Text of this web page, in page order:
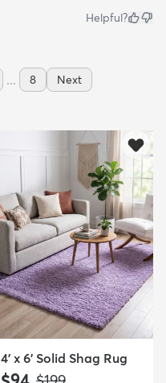
Helpful?
... 8 Next
4' x 6' Solid Shag Rug